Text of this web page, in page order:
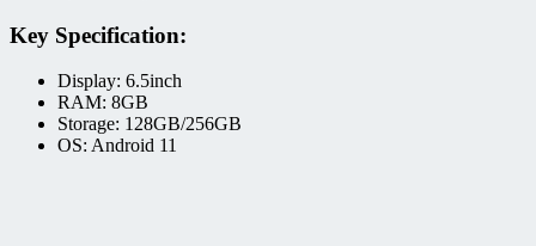
Key Specification:
Display: 6.5inch
RAM: 8GB
Storage: 128GB/256GB
OS: Android 11